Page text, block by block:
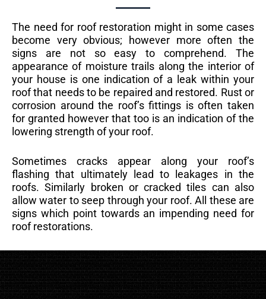
The need for roof restoration might in some cases
become very obvious; however more often the
signs are not so easy to comprehend. The
appearance of moisture trails along the interior of
your house is one indication of a leak within your
roof that needs to be repaired and restored. Rust or
corrosion around the roof’s fittings is often taken
for granted however that too is an indication of the
lowering strength of your roof.
Sometimes cracks appear along your roof’s
flashing that ultimately lead to leakages in the
roofs. Similarly broken or cracked tiles can also
allow water to seep through your roof. All these are
signs which point towards an impending need for
roof restorations.